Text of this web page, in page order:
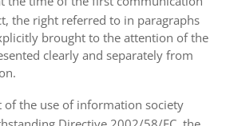
the right referred to in paragraphs
brought to the attention of the
clearly and separately from
of the use of information society